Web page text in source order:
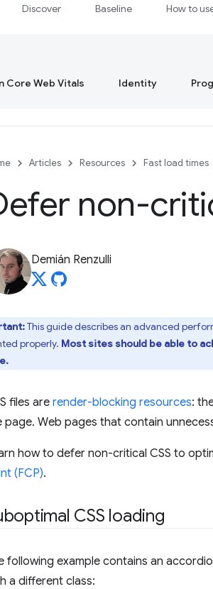
Discover Baseline How to
Core Web Vitals Identity
Articles Resources Fast load times
non-
Demián Renzulli
This guide describes an advanced
properly. Most sites should be able to
files are render-blocking resources:
page. Web pages that contain
how to defer non-critical CSS to
(FCP).
CSS loading
following example contains an
a different class: